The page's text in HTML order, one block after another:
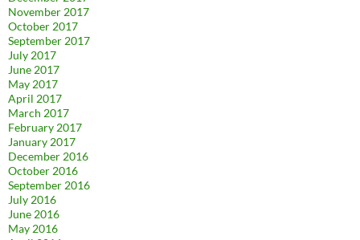
November 2017
October 2017
September 2017
July 2017
June 2017
May 2017
April 2017
March 2017
February 2017
January 2017
December 2016
October 2016
September 2016
July 2016
June 2016
May 2016